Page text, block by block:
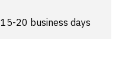
15-20 business days